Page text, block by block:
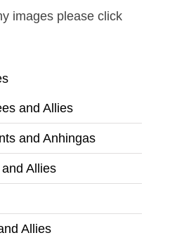
images please click
and Allies
and Anhingas
Allies
Allies